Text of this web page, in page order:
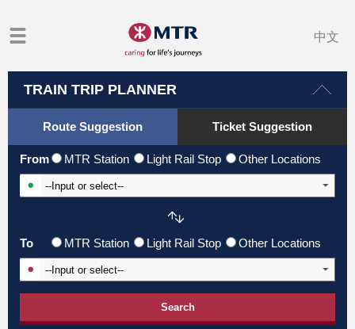
中文
TRAIN TRIP PLANNER
Route Suggestion Ticket Suggestion
From MTR Station Light Rail Stop Other Locations
To MTR Station Light Rail Stop Other Locations
Search